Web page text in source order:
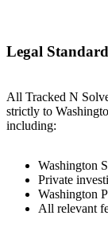
Legal
All Tracked N
strictly to
including:
Washington
Private
Washington
All relevant